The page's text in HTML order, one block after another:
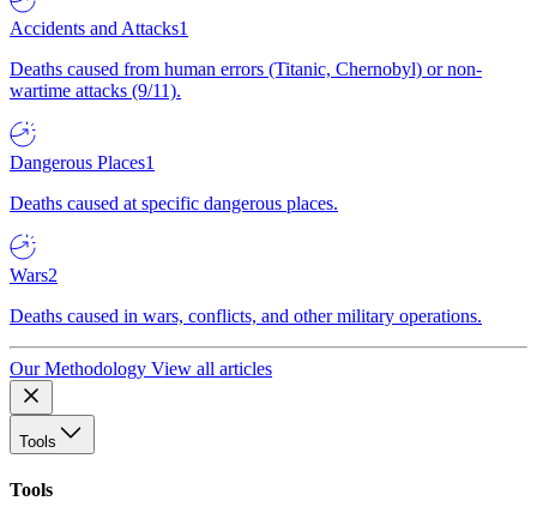
Accidents and Attacks1
Deaths caused from human errors (Titanic, Chernobyl) or non-
wartime attacks (9/11).
Dangerous Places1
Deaths caused at specific dangerous places.
Wars2
Deaths caused in wars, conflicts, and other military operations.
Our Methodology View all articles
Tools
Tools